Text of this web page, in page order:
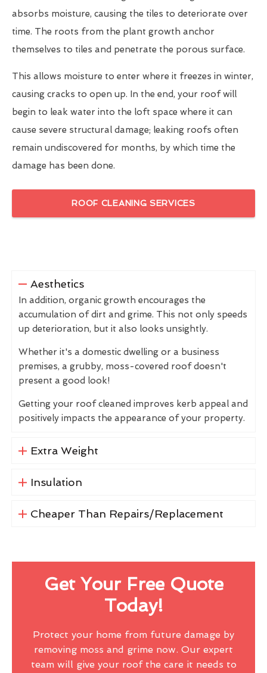
absorbs moisture, causing the tiles to deteriorate over
time. The roots from the plant growth anchor
themselves to tiles and penetrate the porous surface.
This allows moisture to enter where it freezes in winter,
causing cracks to open up. In the end, your roof will
begin to leak water into the loft space where it can
cause severe structural damage; leaking roofs often
remain undiscovered for months, by which time the
damage has been done.
ROOF CLEANING SERVICES
Aesthetics
In addition, organic growth encourages the
accumulation of dirt and grime. This not only speeds
up deterioration, but it also looks unsightly.
Whether it's a domestic dwelling or a business
premises, a grubby, moss-covered roof doesn't
present a good look!
Getting your roof cleaned improves kerb appeal and
positively impacts the appearance of your property.
Extra Weight
Insulation
Cheaper Than Repairs/Replacement
Get Your Free Quote
Today!
Protect your home from future damage by
removing moss and grime now. Our expert
team will give your roof the care it needs to